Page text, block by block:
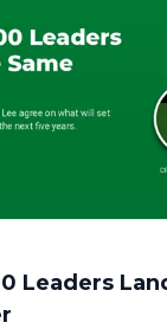
Leaders